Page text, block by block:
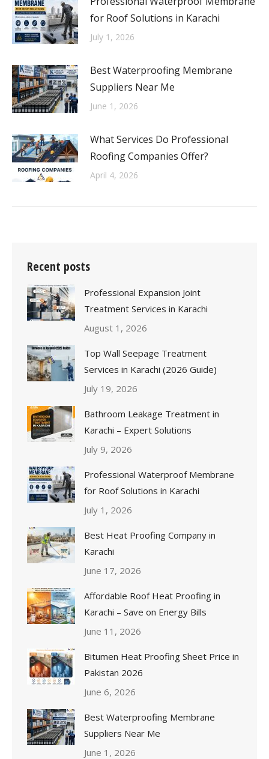
for Roof Solutions in Karachi
July 1, 2026
Best Waterproofing Membrane
Suppliers Near Me
June 1, 2026
What Services Do Professional
Roofing Companies Offer?
April 4, 2026
Recent posts
Professional Expansion Joint
Treatment Services in Karachi
August 1, 2026
Top Wall Seepage Treatment
Services in Karachi (2026 Guide)
July 19, 2026
Bathroom Leakage Treatment in
Karachi – Expert Solutions
July 9, 2026
Professional Waterproof Membrane
for Roof Solutions in Karachi
July 1, 2026
Best Heat Proofing Company in
Karachi
June 17, 2026
Affordable Roof Heat Proofing in
Karachi – Save on Energy Bills
June 11, 2026
Bitumen Heat Proofing Sheet Price in
Pakistan 2026
June 6, 2026
Best Waterproofing Membrane
Suppliers Near Me
June 1, 2026